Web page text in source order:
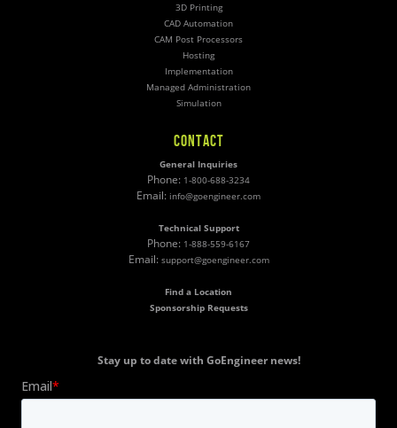
3D Printing
CAD Automation
CAM Post Processors
Hosting
Implementation
Managed Administration
Simulation
CONTACT
General Inquiries
Phone: 1-800-688-3234
Email: info@goengineer.com
Technical Support
Phone: 1-888-559-6167
Email: support@goengineer.com
Find a Location
Sponsorship Requests
Stay up to date with GoEngineer news!